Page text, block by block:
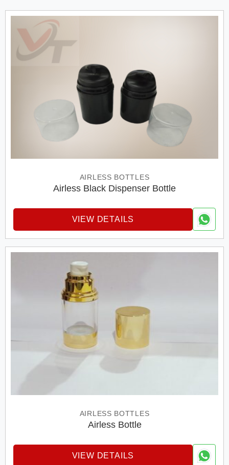
AIRLESS BOTTLES
Airless Black Dispenser Bottle
VIEW DETAILS
AIRLESS BOTTLES
Airless Bottle
VIEW DETAILS